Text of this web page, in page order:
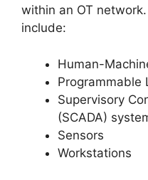
within an OT
include:
Human-
Programmable
Supervisory
(SCADA)
Sensors
Workstations